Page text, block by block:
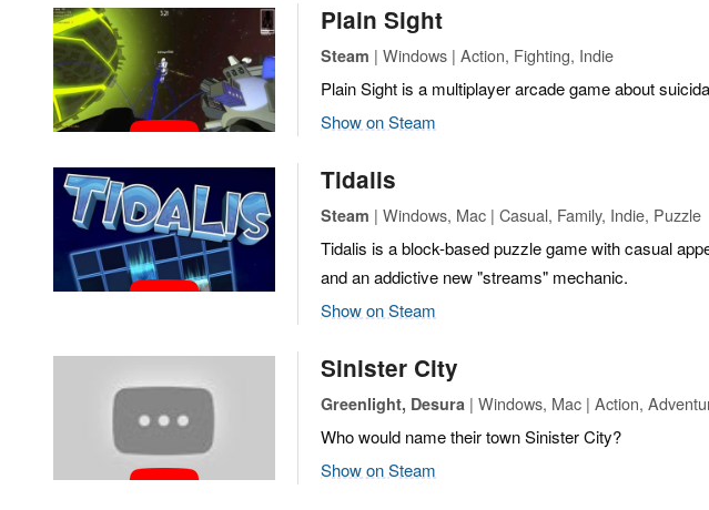
Plain Sight
Steam | Windows | Action, Fighting, Indie
Plain Sight is a multiplayer arcade game about
Show on Steam
Tidalis
Steam | Windows, Mac | Casual, Family, Indie, Puzzle
Tidalis is a block-based puzzle game with casual
and an addictive new "streams" mechanic.
Show on Steam
Sinister City
Greenlight, Desura | Windows, Mac | Action,
Who would name their town Sinister City?
Show on Steam